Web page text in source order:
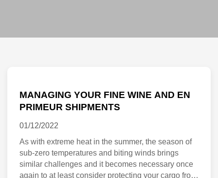
MANAGING YOUR FINE WINE AND EN
PRIMEUR SHIPMENTS
01/12/2022
As with extreme heat in the summer, the season of
sub-zero temperatures and biting winds brings
similar challenges and it becomes necessary once
again to at least consider protecting your cargo from
FINE
WINE
EN
PRIMEUR